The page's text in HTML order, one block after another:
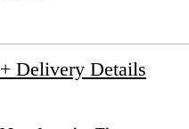
+ Delivery Details